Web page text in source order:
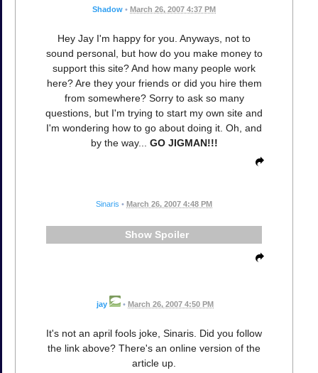
Shadow • March 26, 2007 4:37 PM
Hey Jay I'm happy for you. Anyways, not to
sound personal, but how do you make money to
support this site? And how many people work
here? Are they your friends or did you hire them
from somewhere? Sorry to ask so many
questions, but I'm trying to start my own site and
I'm wondering how to go about doing it. Oh, and
by the way... GO JIGMAN!!!
Sinaris • March 26, 2007 4:48 PM
Spoiler
jay • March 26, 2007 4:50 PM
It's not an april fools joke, Sinaris. Did you follow
the link above? There's an online version of the
article up.